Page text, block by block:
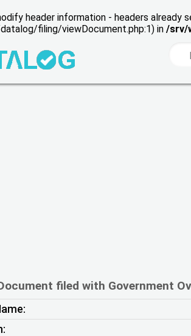
header information - headers
filing/viewDocument.php:1) in /srv/
filed with Government